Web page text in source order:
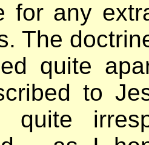
for any
The
quite
to
quite